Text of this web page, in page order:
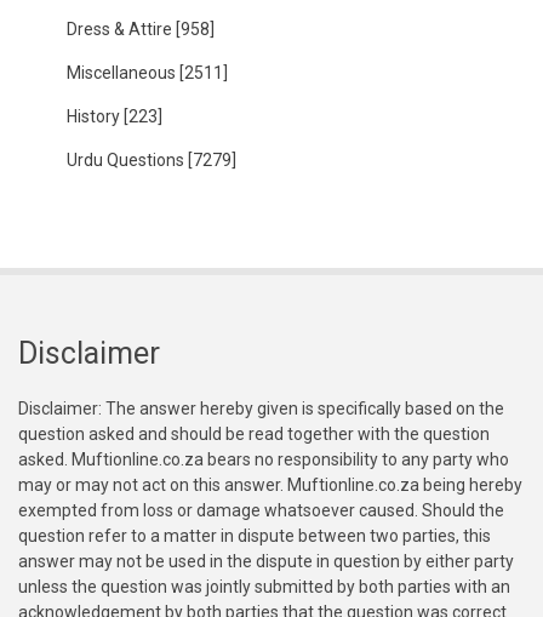
Dress & Attire [958]
Miscellaneous [2511]
History [223]
Urdu Questions [7279]
Disclaimer
Disclaimer: The answer hereby given is specifically based on the
question asked and should be read together with the question
asked. Muftionline.co.za bears no responsibility to any party who
may or may not act on this answer. Muftionline.co.za being hereby
exempted from loss or damage whatsoever caused. Should the
question refer to a matter in dispute between two parties, this
answer may not be used in the dispute in question by either party
unless the question was jointly submitted by both parties with an
acknowledgement by both parties that the question was correct